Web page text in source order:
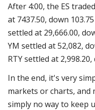
After 4:00, the ES
at 7437.50, down
settled at 29,666.00,
YM settled at 52,082,
RTY settled at
In the end, it's very
markets or charts, and
simply no way to keep